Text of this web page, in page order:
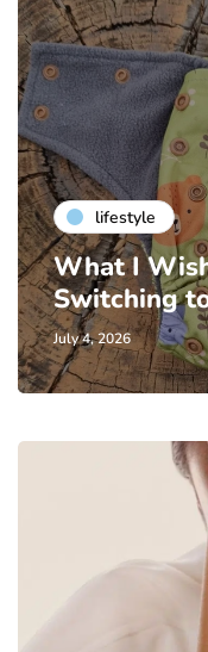
lifestyle
What I
Switching
July 4, 2026